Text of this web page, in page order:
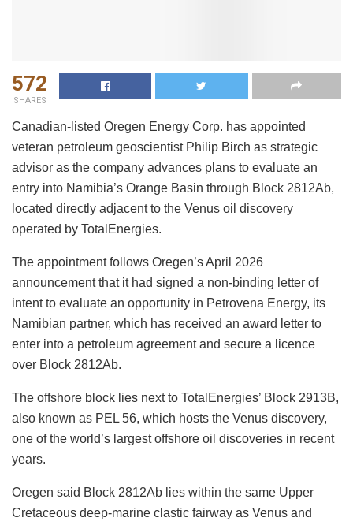
572
SHARES
Canadian-listed Oregen Energy Corp. has appointed
veteran petroleum geoscientist Philip Birch as strategic
advisor as the company advances plans to evaluate an
entry into Namibia’s Orange Basin through Block 2812Ab,
located directly adjacent to the Venus oil discovery
operated by TotalEnergies.
The appointment follows Oregen’s April 2026
announcement that it had signed a non-binding letter of
intent to evaluate an opportunity in Petrovena Energy, its
Namibian partner, which has received an award letter to
enter into a petroleum agreement and secure a licence
over Block 2812Ab.
The offshore block lies next to TotalEnergies’ Block 2913B,
also known as PEL 56, which hosts the Venus discovery,
one of the world’s largest offshore oil discoveries in recent
years.
Oregen said Block 2812Ab lies within the same Upper
Cretaceous deep-marine clastic fairway as Venus and